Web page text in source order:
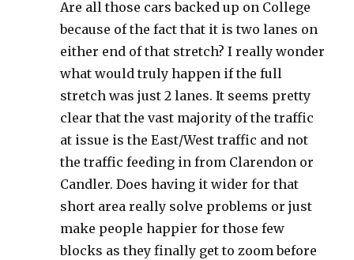
Are all those cars backed up on College
because of the fact that it is two lanes on
either end of that stretch? I really wonder
what would truly happen if the full
stretch was just 2 lanes. It seems pretty
clear that the vast majority of the traffic
at issue is the East/West traffic and not
the traffic feeding in from Clarendon or
Candler. Does having it wider for that
short area really solve problems or just
make people happier for those few
blocks as they finally get to zoom before